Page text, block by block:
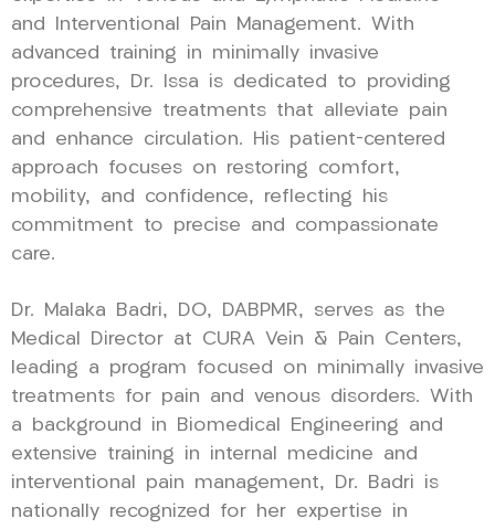
and Interventional Pain Management. With
advanced training in minimally invasive
procedures, Dr. Issa is dedicated to providing
comprehensive treatments that alleviate pain
and enhance circulation. His patient-centered
approach focuses on restoring comfort,
mobility, and confidence, reflecting his
commitment to precise and compassionate
care.
Dr. Malaka Badri, DO, DABPMR, serves as the
Medical Director at CURA Vein & Pain Centers,
leading a program focused on minimally invasive
treatments for pain and venous disorders. With
a background in Biomedical Engineering and
extensive training in internal medicine and
interventional pain management, Dr. Badri is
nationally recognized for her expertise in